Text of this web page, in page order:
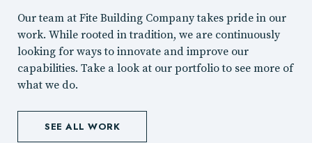
Our team at Fite Building Company takes pride in our
work. While rooted in tradition, we are continuously
looking for ways to innovate and improve our
capabilities. Take a look at our portfolio to see more of
what we do.
SEE ALL WORK